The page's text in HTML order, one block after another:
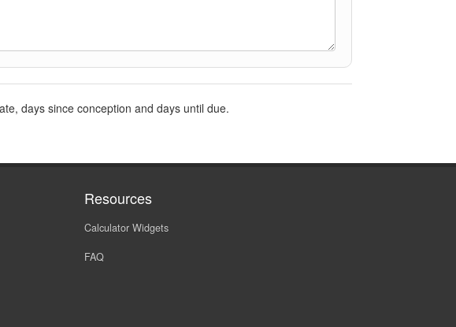
days since conception and days until due.
Resources
Calculator Widgets
FAQ